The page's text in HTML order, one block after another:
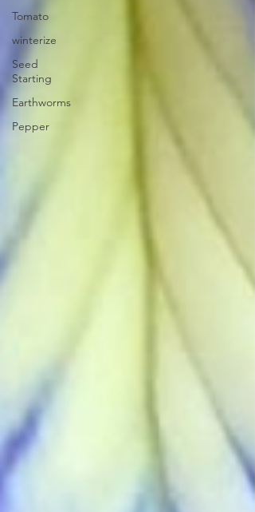
Tomato
winterize
Seed
Starting
Earthworms
Pepper